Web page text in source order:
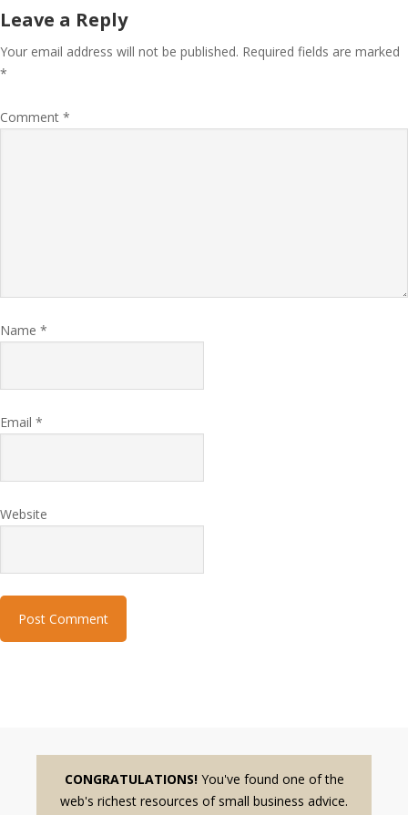
Leave a Reply
Your email address will not be published. Required fields are marked
*
Comment *
Name *
Email *
Website
CONGRATULATIONS!You've found one of the
web's richest resources of small business advice.